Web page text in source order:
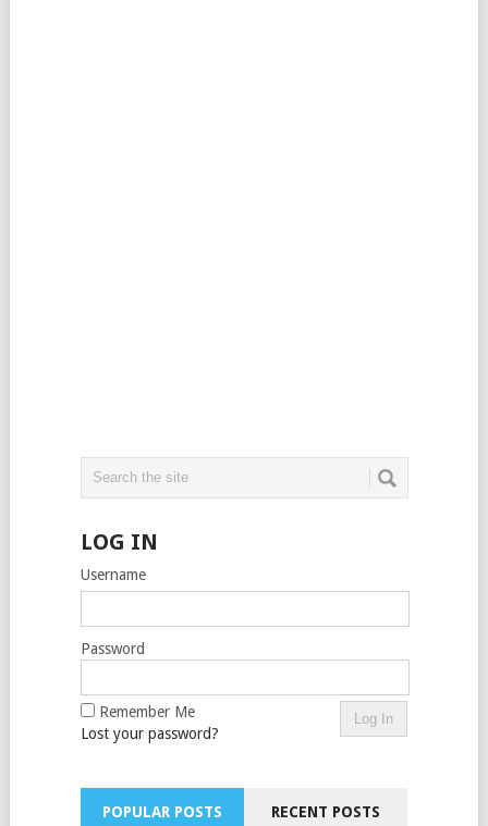
LOG IN
Username
Password
Remember Me
Lost your password?
POPULAR POSTS RECENT POSTS